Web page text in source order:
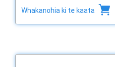
Whakanohia ki te kaata